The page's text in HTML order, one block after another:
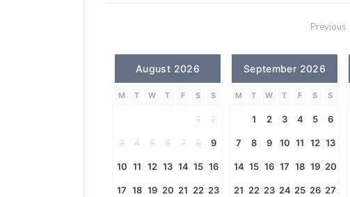
Previous
August 2026
M T W T F S S
1 2
3 4 5 6 7 8 9
10 11 12 13 14 15 16
17 18 19 20 21 22 23
September 2026
M T W T F S S
1 2 3 4 5 6
7 8 9 10 11 12 13
14 15 16 17 18 19 20
21 22 23 24 25 26 27